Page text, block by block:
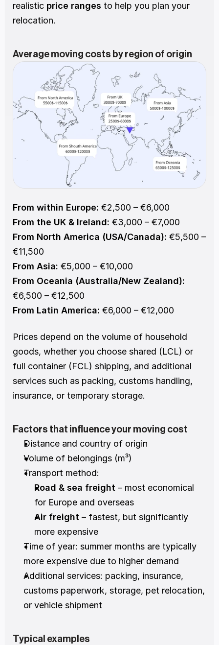
realistic price ranges to help you plan your
relocation.
Average moving costs by region of origin
From within Europe: €2,500 – €6,000
From the UK & Ireland: €3,000 – €7,000
From North America (USA/Canada): €5,500 –
€11,500
From Asia: €5,000 – €10,000
From Oceania (Australia/New Zealand):
€6,500 – €12,500
From Latin America: €6,000 – €12,000
Prices depend on the volume of household
goods, whether you choose shared (LCL) or
full container (FCL) shipping, and additional
services such as packing, customs handling,
insurance, or temporary storage.
Factors that influence your moving cost
Distance and country of origin
Volume of belongings (m³)
Transport method:
Road & sea freight – most economical
for Europe and overseas
Air freight – fastest, but significantly
more expensive
Time of year: summer months are typically
more expensive due to higher demand
Additional services: packing, insurance,
customs paperwork, storage, pet relocation,
or vehicle shipment
Typical examples